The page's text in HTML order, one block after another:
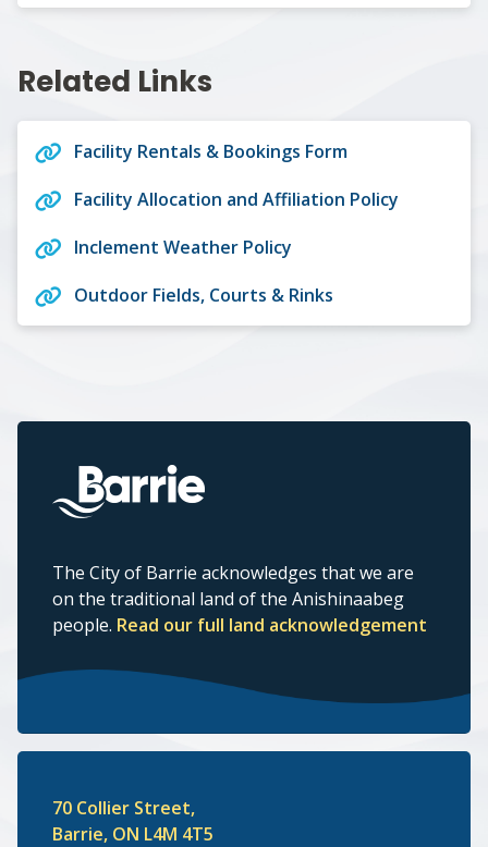
Related Links
Facility Rentals & Bookings Form
Facility Allocation and Affiliation Policy
Inclement Weather Policy
Outdoor Fields, Courts & Rinks
The City of Barrie acknowledges that we are
on the traditional land of the Anishinaabeg
people. Read our full land acknowledgement
70 Collier Street,
Barrie, ON L4M 4T5